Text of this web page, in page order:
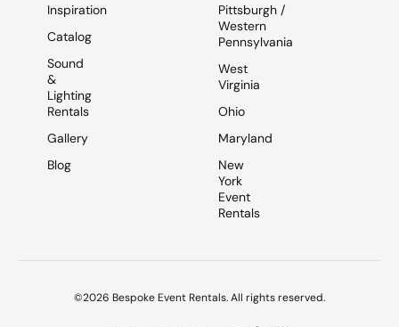
Inspiration
Catalog
Sound
&
Lighting
Rentals
Gallery
Blog
Pittsburgh /
Western
Pennsylvania
West
Virginia
Ohio
Maryland
New
York
Event
Rentals
©2026 Bespoke Event Rentals. All rights reserved.